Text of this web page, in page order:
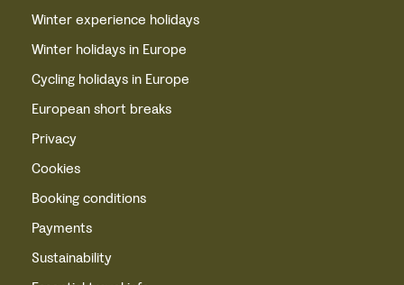
Winter experience holidays
Winter holidays in Europe
Cycling holidays in Europe
European short breaks
Privacy
Cookies
Booking conditions
Payments
Sustainability